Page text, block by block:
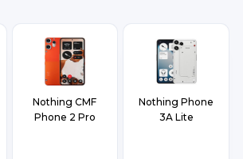
Nothing CMF
Phone 2 Pro
Nothing Phone
3A Lite